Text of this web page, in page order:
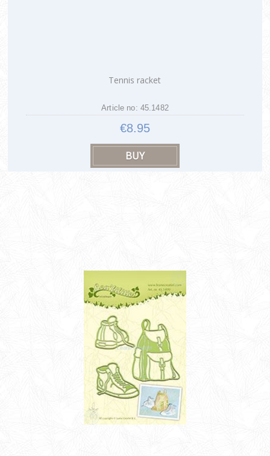
Tennis racket
Article no: 45.1482
€8.95